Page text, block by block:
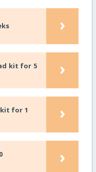
›
kit for 5
›
for 1
›
›